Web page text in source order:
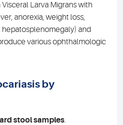
Larva Migrans with
anorexia, weight loss,
hepatosplenomegaly) and
various ophthalmologic
by
stool samples.